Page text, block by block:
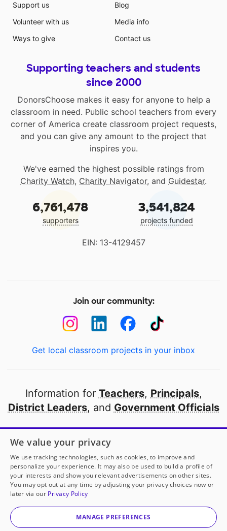
Support us
Volunteer with us
Ways to give
Blog
Media info
Contact us
Supporting teachers and students
since 2000
DonorsChoose makes it easy for anyone to help a
classroom in need. Public school teachers from every
corner of America create classroom project requests,
and you can give any amount to the project that
inspires you.
We've earned the highest possible ratings from
Charity Watch, Charity Navigator, and Guidestar.
6,761,478
supporters
3,541,824
projects funded
EIN: 13-4129457
Join our community:
Get local classroom projects in your inbox
Information for Teachers, Principals,
District Leaders, and Government Officials
Open to every public school in America
thanks to
our partners
Partner with DonorsChoose
© 2000-2026 DonorsChoose, a 501(c)(3) not-for-profit
corporation.
We value your privacy
We use tracking technologies, such as cookies, to improve and
personalize your experience. It may also be used to build a profile of
your interests and show you relevant advertisements on other sites.
You may opt out at any time by adjusting your privacy choices now or
later via our Privacy Policy
MANAGE PREFERENCES